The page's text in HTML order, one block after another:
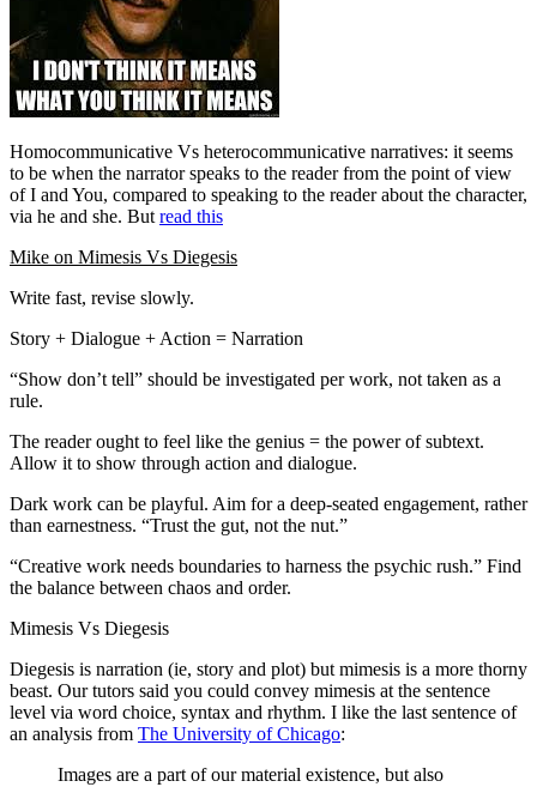
Homocommunicative Vs heterocommunicative narratives: it seems
to be when the narrator speaks to the reader from the point of view
of I and You, compared to speaking to the reader about the character,
via he and she. But read this
Mike on Mimesis Vs Diegesis
Write fast, revise slowly.
Story + Dialogue + Action = Narration
“Show don’t tell” should be investigated per work, not taken as a
rule.
The reader ought to feel like the genius = the power of subtext.
Allow it to show through action and dialogue.
Dark work can be playful. Aim for a deep-seated engagement, rather
than earnestness. “Trust the gut, not the nut.”
“Creative work needs boundaries to harness the psychic rush.” Find
the balance between chaos and order.
Mimesis Vs Diegesis
Diegesis is narration (ie, story and plot) but mimesis is a more thorny
beast. Our tutors said you could convey mimesis at the sentence
level via word choice, syntax and rhythm. I like the last sentence of
an analysis from The University of Chicago:
Images are a part of our material existence, but also